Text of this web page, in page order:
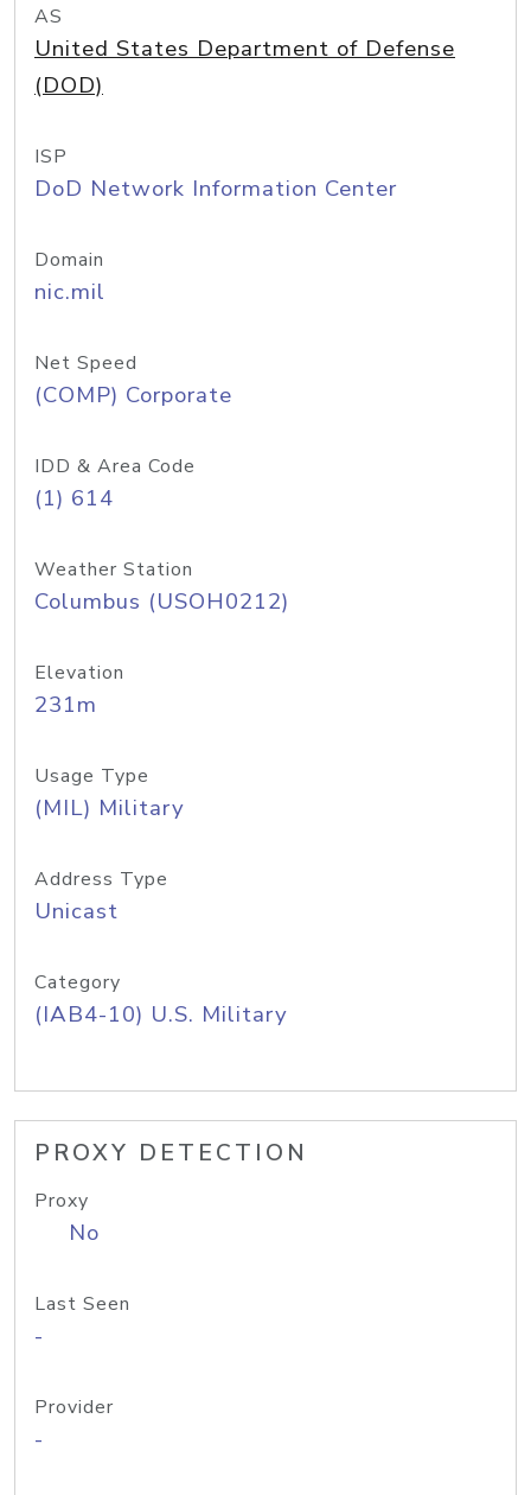
AS
United States Department of Defense
(DOD)
ISP
DoD Network Information Center
Domain
nic.mil
Net Speed
(COMP) Corporate
IDD & Area Code
(1) 614
Weather Station
Columbus (USOH0212)
Elevation
231m
Usage Type
(MIL) Military
Address Type
Unicast
Category
(IAB4-10) U.S. Military
PROXY DETECTION
Proxy
No
Last Seen
-
Provider
-